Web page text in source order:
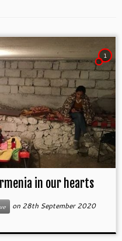
1
in our hearts
on 28th September 2020